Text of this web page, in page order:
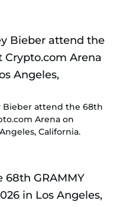
Bieber attend the 68th
Arena on
California.